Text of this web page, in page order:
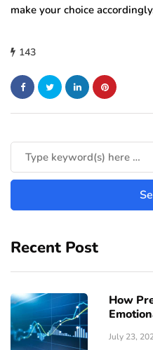
make your choice
143
Recent Post
How
July 23,